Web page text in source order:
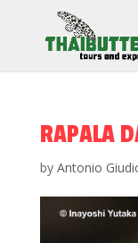
RAPALA
by Antonio